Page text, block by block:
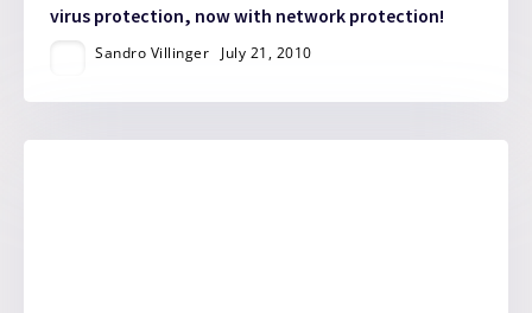
virus protection, now with network protection!
Sandro Villinger July 21, 2010